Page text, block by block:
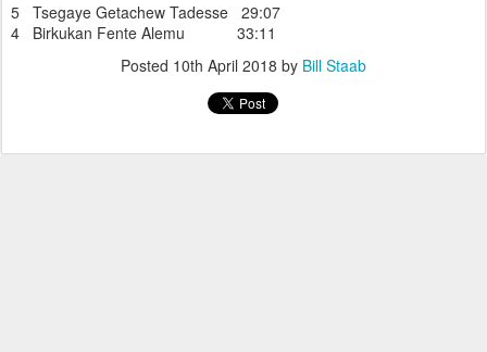
5 Tsegaye Getachew Tadesse 29:07
4 Birkukan Fente Alemu 33:11
Posted 10th April 2018 by Bill Staab